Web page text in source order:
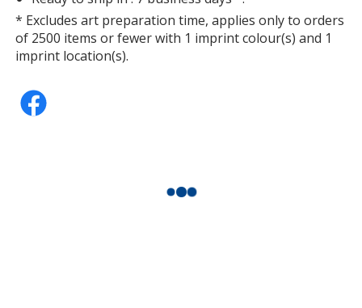
Purple
Out of Stock
* Excludes art preparation time, applies only to orders
of 2500 items or fewer with 1 imprint colour(s) and 1
imprint location(s).